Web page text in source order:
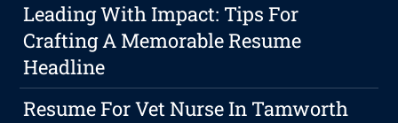
Leading With Impact: Tips For
Crafting A Memorable Resume
Headline
Resume For Vet Nurse In Tamworth